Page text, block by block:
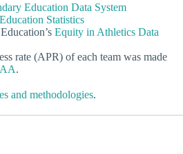
Education Data System
Statistics
Equity in Athletics Data
rate (APR) of each team was made
.
and methodologies.